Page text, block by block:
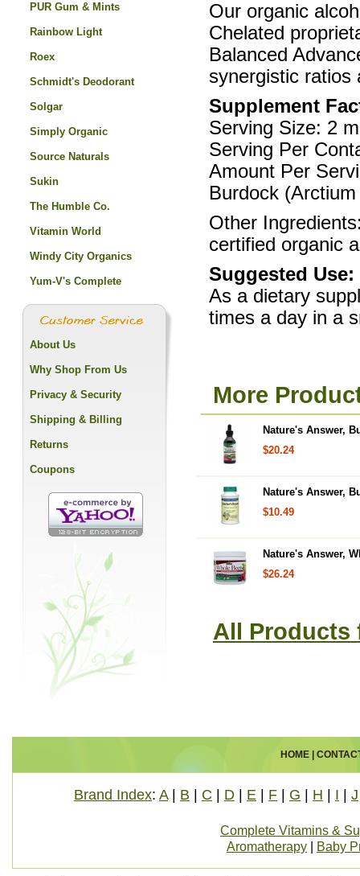
Our organic
Chelated
Balanced
synergistic ratios
Supplement
Serving Size: 2
Serving Per
Amount Per
Burdock
Other
certified organic
Suggested Use:
As a dietary
times a day in a
More
Nature's Answer,
$20.24
Nature's Answer,
$10.49
Nature's Answer,
$26.24
All Products
PUR Gum & Mints
Rainbow Light
Roex
Schmidt's Deodorant
Solgar
Simply Organic
Source Naturals
Sukin
The Humble Co.
Vitamin World
Windy City Organics
Yum-V's Complete
About Us
Why Shop From Us
Privacy & Security
Shipping & Billing
Returns
Coupons
HOME|
Brand Index: A| B C D E F G H I J
Complete Vitamins &
Aromatherapy
Baby